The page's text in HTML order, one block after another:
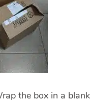
the box in a